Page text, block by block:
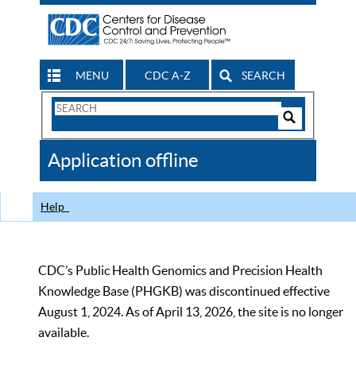
MENU CDC A-Z SEARCH
Search
CDC
Application offline
Help
CDC’s Public Health Genomics and Precision Health
Knowledge Base (PHGKB) was discontinued effective
August 1, 2024. As of April 13, 2026, the site is no longer
available.